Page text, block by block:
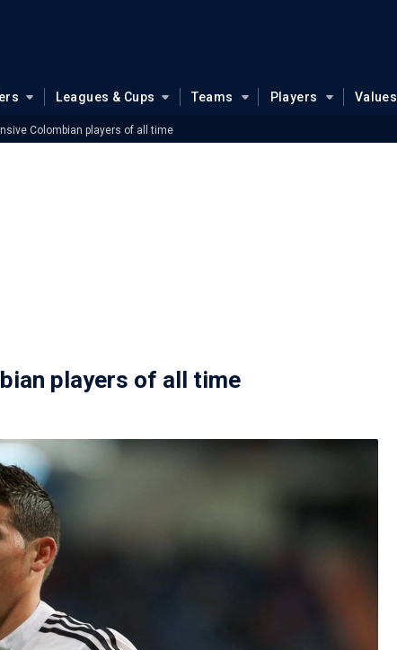
Leagues & Cups Teams Players Values
Colombian players of all time
players of all time